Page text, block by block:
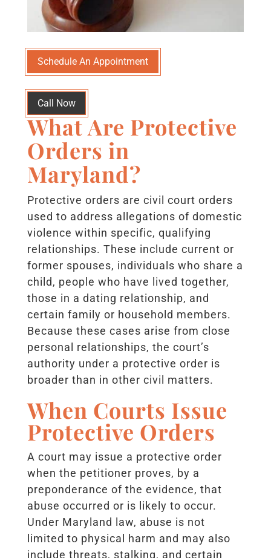
Schedule An Appointment
Call Now
What Are Protective
Orders in
Maryland?
Protective orders are civil court orders
used to address allegations of domestic
violence within specific, qualifying
relationships. These include current or
former spouses, individuals who share a
child, people who have lived together,
those in a dating relationship, and
certain family or household members.
Because these cases arise from close
personal relationships, the court’s
authority under a protective order is
broader than in other civil matters.
When Courts Issue
Protective Orders
A court may issue a protective order
when the petitioner proves, by a
preponderance of the evidence, that
abuse occurred or is likely to occur.
Under Maryland law, abuse is not
limited to physical harm and may also
include threats, stalking, and certain